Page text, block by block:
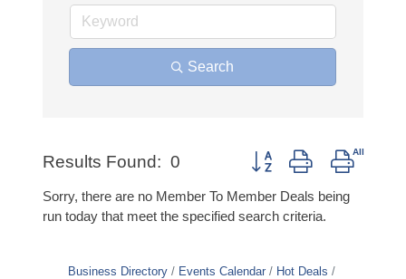
Search
Results Found: 0 Button group with nested
Sorry, there are no Member To Member Deals being
run today that meet the specified search criteria.
Business Directory Events Calendar
Hot Deals